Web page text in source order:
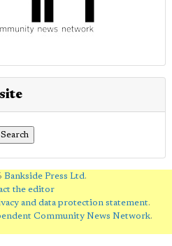
Bankside Press Ltd.
the editor
and data protection statement.
Community News Network.